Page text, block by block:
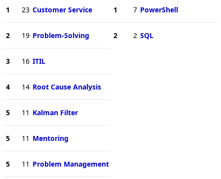
1 23 Customer Service
2 19 Problem-Solving
3 16 ITIL
4 14 Root Cause Analysis
5 11 Kalman Filter
5 11 Mentoring
5 11 Problem Management
1 7 PowerShell
2 2 SQL